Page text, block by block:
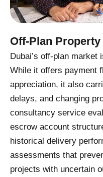
Off-Plan
Dubai’s off-plan
While it offers payment
appreciation, it also
delays, and changing
consultancy service
escrow account
historical delivery
assessments that
projects with uncertain